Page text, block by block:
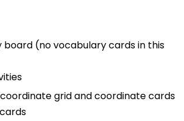
board (no vocabulary cards in this
grid and coordinate cards